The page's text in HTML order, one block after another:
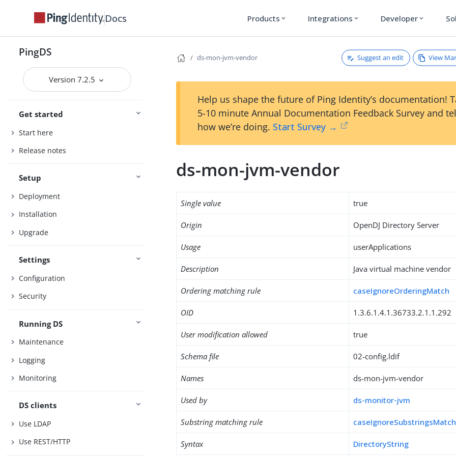
Docs Products expand_more Integrations expand_more Developer expand_more
PingDS
Version 7.2.5
Get started
Start here
Release notes
Setup
Deployment
Installation
Upgrade
Settings
Configuration
Security
Running DS
Maintenance
Logging
Monitoring
DS clients
Use LDAP
Use REST/HTTP
ds-mon-jvm-vendor Suggest an edit View
Help us shape the future of Ping Identity’s documentation!
5-10 minute Annual Documentation Feedback Survey and
how we’re doing. Start Survey →
ds-mon-jvm-vendor
Single value true
Origin OpenDJ Directory Server
Usage userApplications
Description Java virtual machine vendor
Ordering matching rule caseIgnoreOrderingMatch
OID 1.3.6.1.4.1.36733.2.1.1.292
User modification allowed true
Schema file 02-config.ldif
Names ds-mon-jvm-vendor
Used by ds-monitor-jvm
Substring matching rule caseIgnoreSubstringsMatch
Syntax DirectoryString